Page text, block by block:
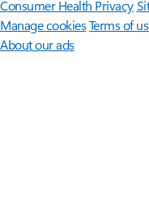
Consumer Health Privacy
Manage cookiesTerms of
About our ads